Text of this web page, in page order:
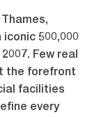
500,000
Few real
the forefront
facilities
every